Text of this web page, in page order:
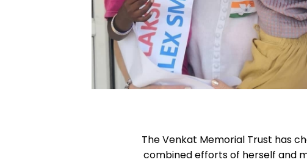
The Venkat Memorial Trust has
combined efforts of herself and